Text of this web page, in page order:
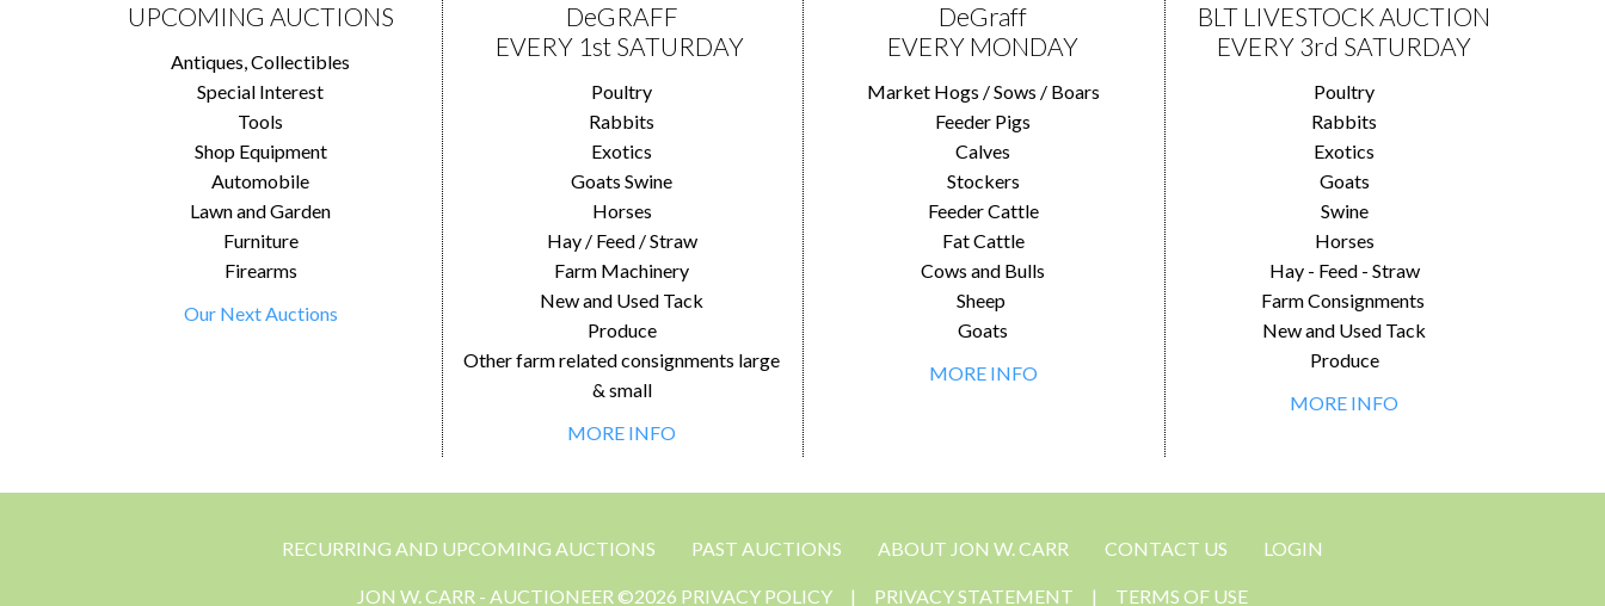
UPCOMING AUCTIONS
Antiques, Collectibles
Special Interest
Tools
Shop Equipment
Automobile
Lawn and Garden
Furniture
Firearms
Our Next Auctions
DeGRAFF
EVERY 1st SATURDAY
Poultry
Rabbits
Exotics
Goats Swine
Horses
Hay / Feed / Straw
Farm Machinery
New and Used Tack
Produce
Other farm related consignments large
& small
MORE INFO
DeGraff
EVERY MONDAY
Market Hogs / Sows / Boars
Feeder Pigs
Calves
Stockers
Feeder Cattle
Fat Cattle
Cows and Bulls
Sheep
Goats
MORE INFO
BLT LIVESTOCK AUCTION
EVERY 3rd SATURDAY
Poultry
Rabbits
Exotics
Goats
Swine
Horses
Hay - Feed - Straw
Farm Consignments
New and Used Tack
Produce
MORE INFO
RECURRING AND UPCOMING AUCTIONS PAST AUCTIONS ABOUT JON W. CARR CONTACT US LOGIN
JON W. CARR - AUCTIONEER ©2026 PRIVACY POLICY | PRIVACY STATEMENT | TERMS OF USE